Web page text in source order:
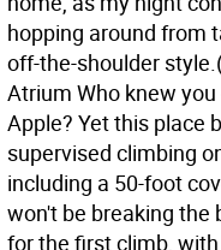
hopping around from
off-the-shoulder
Atrium Who knew
Apple? Yet this place
supervised climbing
including a 50-foot
won't be breaking the
for the first climb,